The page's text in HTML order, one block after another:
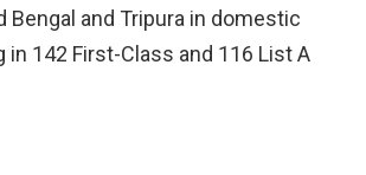
Bengal and Tripura in domestic
in 142 First-Class and 116 List A